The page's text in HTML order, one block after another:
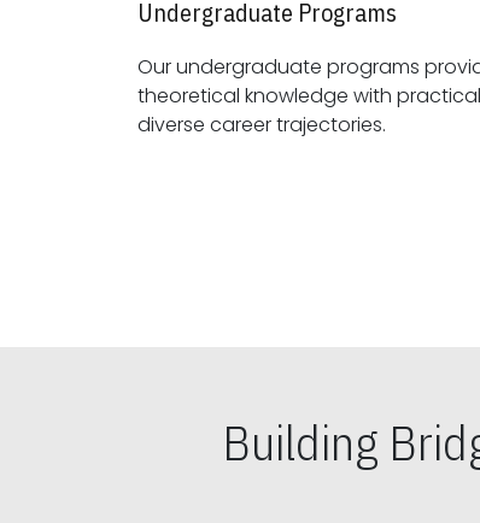
Undergraduate Programs
Our undergraduate programs
theoretical knowledge with practical skills, preparing students for
diverse career trajectories.
Building